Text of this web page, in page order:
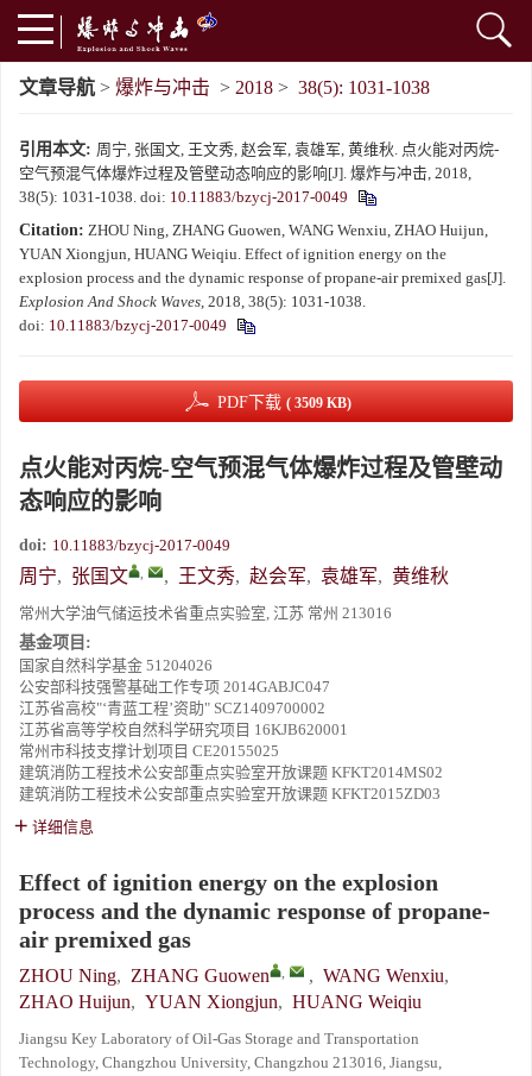
文章导航 > 爆炸与冲击 > 2018 > 38(5): 1031-1038
引用本文: 周宁, 张国文, 王文秀, 赵会军, 袁雄军, 黄维秋. 点火能对丙烷-
空气预混气体爆炸过程及管壁动态响应的影响[J]. 爆炸与冲击, 2018,
38(5): 1031-1038. doi: 10.11883/bzycj-2017-0049
Citation: ZHOU Ning, ZHANG Guowen, WANG Wenxiu, ZHAO Huijun,
YUAN Xiongjun, HUANG Weiqiu. Effect of ignition energy on the
explosion process and the dynamic response of propane-air premixed gas[J].
Explosion And Shock Waves, 2018, 38(5): 1031-1038.
doi: 10.11883/bzycj-2017-0049
PDF下载 ( 3509 KB)
点火能对丙烷-空气预混气体爆炸过程及管壁动
态响应的影响
doi: 10.11883/bzycj-2017-0049
周宁, 张国文 , , 王文秀, 赵会军, 袁雄军, 黄维秋
常州大学油气储运技术省重点实验室, 江苏 常州 213016
基金项目:
国家自然科学基金 51204026
公安部科技强警基础工作专项 2014GABJC047
江苏省高校"‘青蓝工程’资助" SCZ1409700002
江苏省高等学校自然科学研究项目 16KJB620001
常州市科技支撑计划项目 CE20155025
建筑消防工程技术公安部重点实验室开放课题 KFKT2014MS02
建筑消防工程技术公安部重点实验室开放课题 KFKT2015ZD03
详细信息
Effect of ignition energy on the explosion
process and the dynamic response of propane-
air premixed gas
ZHOU Ning, ZHANG Guowen , , WANG Wenxiu,
ZHAO Huijun, YUAN Xiongjun, HUANG Weiqiu
Jiangsu Key Laboratory of Oil-Gas Storage and Transportation
Technology, Changzhou University, Changzhou 213016, Jiangsu,